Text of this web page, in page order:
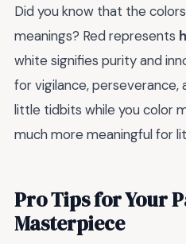
Did you know that the
meanings? Red represents
white signifies purity and
for vigilance, perseverance,
little tidbits while you color
much more meaningful for
Pro Tips for Your
Masterpiece